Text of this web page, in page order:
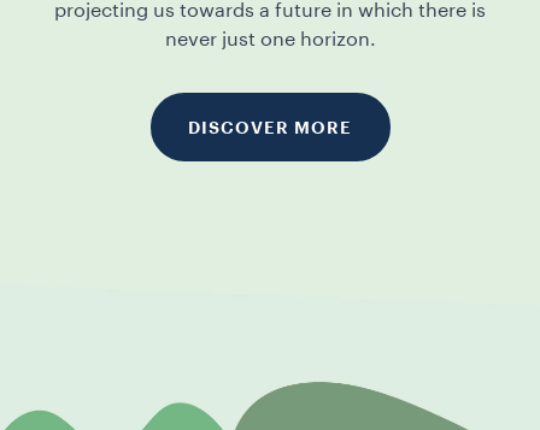
projecting us towards a future in which there is
never just one horizon.
DISCOVER MORE